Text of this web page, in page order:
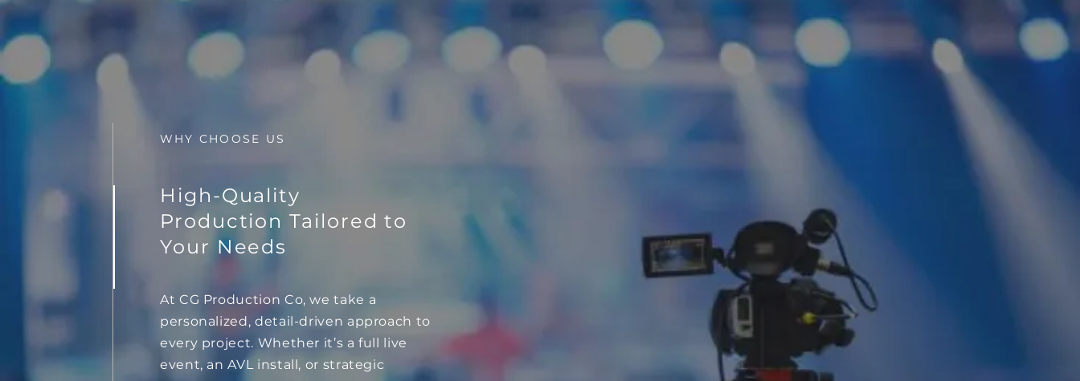
WHY CHOOSE US
High-Quality
Production Tailored to
Your Needs
At CG Production Co, we take a
personalized, detail-driven approach to
every project. Whether it’s a full live
event, an AVL install, or strategic